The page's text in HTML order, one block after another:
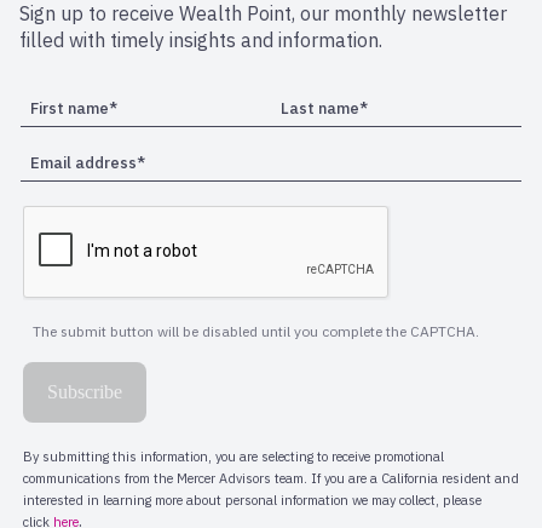
Sign up to receive Wealth Point, our monthly newsletter
filled with timely insights and information.